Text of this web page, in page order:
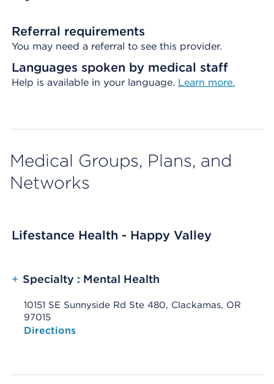
Referral requirements
You may need a referral to see this provider.
Languages spoken by medical staff
Help is available in your language. Learn more.
Medical Groups, Plans, and
Networks
Lifestance Health - Happy Valley
+ Specialty : Mental Health
10151 SE Sunnyside Rd Ste 480, Clackamas, OR
97015
Opens native map application on mobile devices
Directions